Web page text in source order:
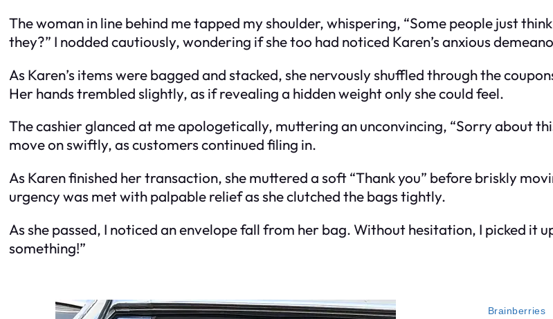
The woman in line behind me tapped my shoulder, whispering, “Some people just
they?” I nodded cautiously, wondering if she too had noticed Karen’s anxious
As Karen’s items were bagged and stacked, she nervously shuffled through the
Her hands trembled slightly, as if revealing a hidden weight only she could feel.
The cashier glanced at me apologetically, muttering an unconvincing, “Sorry about
move on swiftly, as customers continued filing in.
As Karen finished her transaction, she muttered a soft “Thank you” before briskly
urgency was met with palpable relief as she clutched the bags tightly.
As she passed, I noticed an envelope fall from her bag. Without hesitation, I picked it
something!”